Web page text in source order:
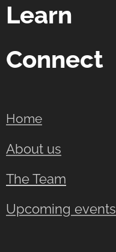
Learn
Connect
Home
About us
The Team
Upcoming events